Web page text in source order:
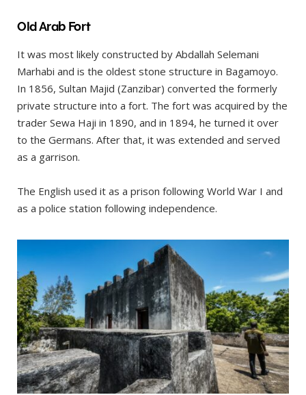
Old Arab Fort
It was most likely constructed by Abdallah Selemani
Marhabi and is the oldest stone structure in Bagamoyo.
In 1856, Sultan Majid (Zanzibar) converted the formerly
private structure into a fort. The fort was acquired by the
trader Sewa Haji in 1890, and in 1894, he turned it over
to the Germans. After that, it was extended and served
as a garrison.
The English used it as a prison following World War I and
as a police station following independence.